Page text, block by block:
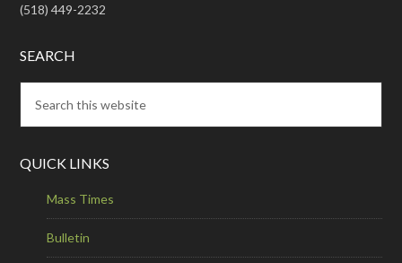
(518) 449-2232
SEARCH
QUICK LINKS
Mass Times
Bulletin